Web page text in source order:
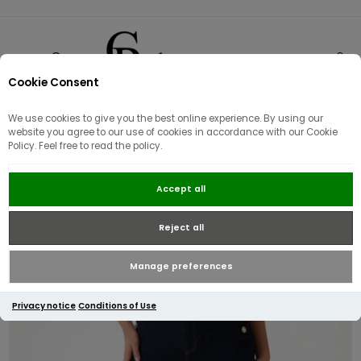
Cookie Consent
We use cookies to give you the best online experience. By using our
website you agree to our use of cookies in accordance with our Cookie
Policy. Feel free to read the policy.
Accept all
Reject all
Manage preferences
Privacy notice Conditions of Use
Guess New Faye Chino Jeans | Dark
Blue